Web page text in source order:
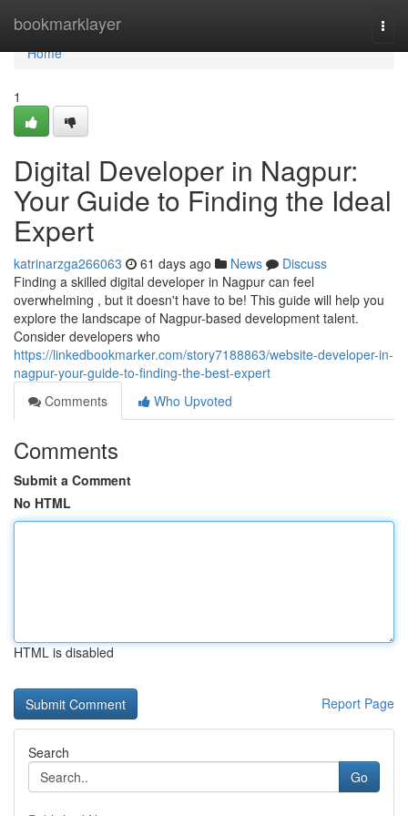
bookmarklayer
Home
Home
1
Digital Developer in Nagpur:
Your Guide to Finding the Ideal
Expert
katrinarzga266063 61 days ago News
Discuss
Finding a skilled digital developer in Nagpur can feel
overwhelming , but it doesn't have to be! This guide will help you
explore the landscape of Nagpur-based development talent.
Consider developers who
https://linkedbookmarker.com/story7188863/website-developer-in-
nagpur-your-guide-to-finding-the-best-expert
Comments
Who Upvoted
Comments
Submit a Comment
No HTML
HTML is disabled
Report Page
Search
Go